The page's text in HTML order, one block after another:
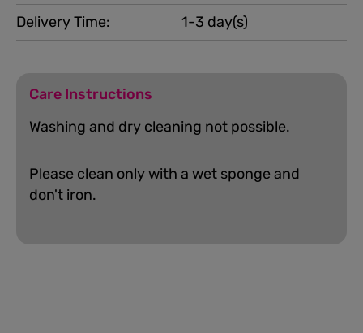
Delivery Time: 1-3 day(s)
Care Instructions
Washing and dry cleaning not possible.
Please clean only with a wet sponge and
don't iron.